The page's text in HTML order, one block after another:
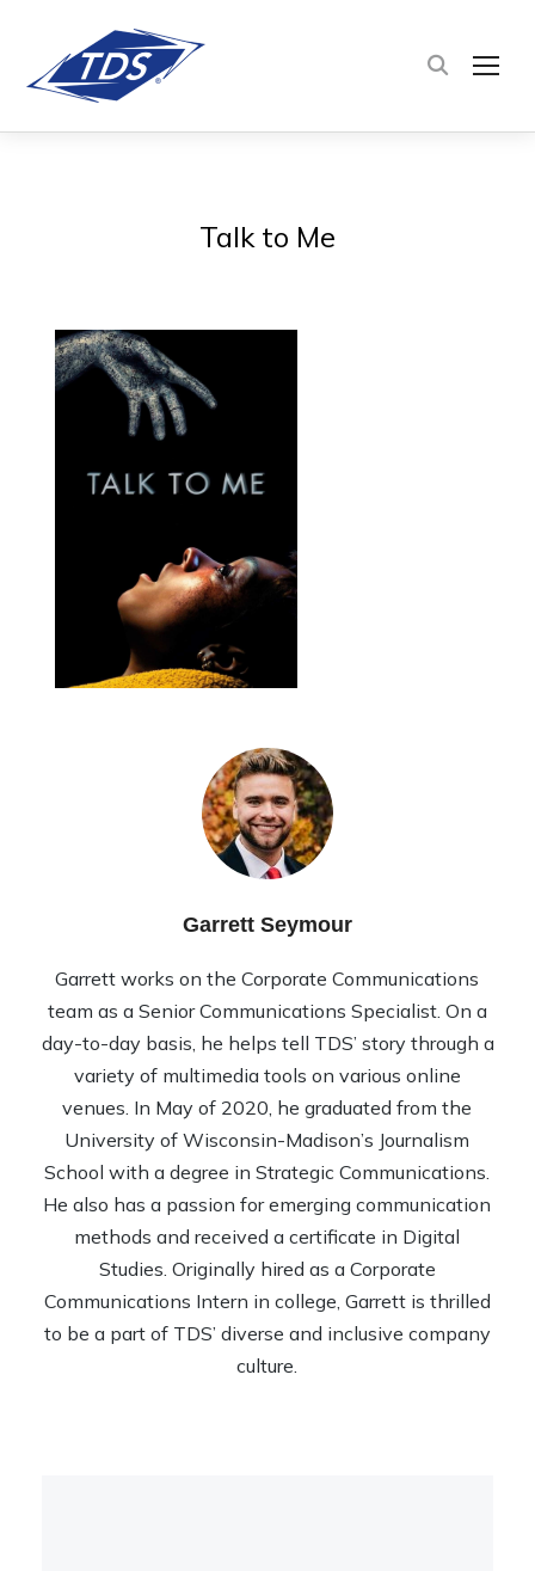
Talk to Me
Garrett Seymour
Garrett works on the Corporate Communications
team as a Senior Communications Specialist. On a
day-to-day basis, he helps tell TDS’ story through a
variety of multimedia tools on various online
venues. In May of 2020, he graduated from the
University of Wisconsin-Madison’s Journalism
School with a degree in Strategic Communications.
He also has a passion for emerging communication
methods and received a certificate in Digital
Studies. Originally hired as a Corporate
Communications Intern in college, Garrett is thrilled
to be a part of TDS’ diverse and inclusive company
culture.